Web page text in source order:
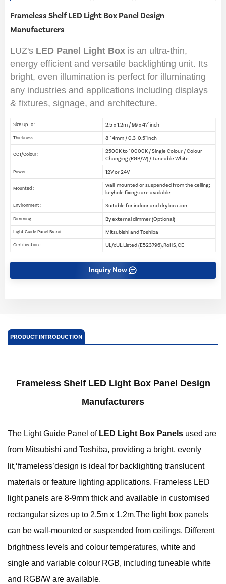
Frameless Shelf LED Light Box Panel Design
Manufacturers
LUZ's LED Panel Light Box is an ultra-thin,
energy efficient and versatile backlighting unit. Its
bright, even illumination is perfect for illuminating
any industries and applications including displays
& fixtures, signage, and architecture.
Size Up To : 2.5 x 1.2m / 99 x 47" inch
Thickness : 8-14mm / 0.3-0.5" inch
CCT/Colour :
2500K to 10000K / Single Colour / Colour
Changing (RGB/W) / Tuneable White
Power : 12V or 24V
Mounted :
wall-mounted or suspended from the ceiling;
keyhole fixings are available
Environment : Suitable for indoor and dry location
Dimming : By external dimmer (Optional)
Light Guide Panel Brand : Mitsubishi and Toshiba
Certification : UL/cUL Listed (E523796), RoHS, CE
Inquiry Now
PRODUCT INTRODUCTION
Frameless Shelf LED Light Box Panel Design
Manufacturers
The Light Guide Panel ofLED Light Box Panels used are
from Mitsubishi and Toshiba, providing a bright, evenly
lit,‘frameless’design is ideal for backlighting translucent
materials or feature lighting applications. Frameless LED
light panels are 8-9mm thick and available in customised
rectangular sizes up to 2.5m x 1.2m.The light box panels
can be wall-mounted or suspended from ceilings. Different
brightness levels and colour temperatures, white and
single and variable colour RGB, including tuneable white
and RGB/W are available.